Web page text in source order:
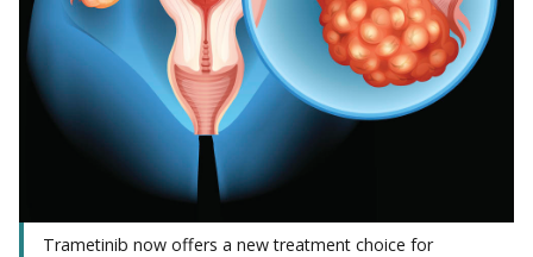
Trametinib now offers a new treatment choice for